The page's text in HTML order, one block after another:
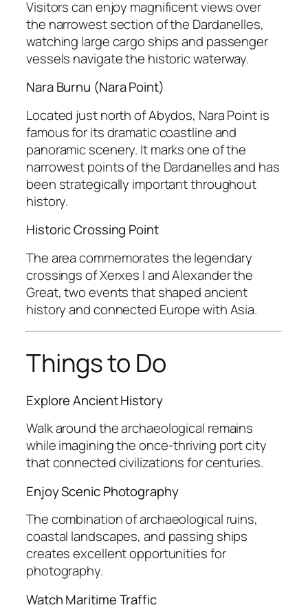
Visitors can enjoy magnificent views over
the narrowest section of the Dardanelles,
watching large cargo ships and passenger
vessels navigate the historic waterway.
Nara Burnu (Nara Point)
Located just north of Abydos, Nara Point is
famous for its dramatic coastline and
panoramic scenery. It marks one of the
narrowest points of the Dardanelles and has
been strategically important throughout
history.
Historic Crossing Point
The area commemorates the legendary
crossings of Xerxes I and Alexander the
Great, two events that shaped ancient
history and connected Europe with Asia.
Things to Do
Explore Ancient History
Walk around the archaeological remains
while imagining the once-thriving port city
that connected civilizations for centuries.
Enjoy Scenic Photography
The combination of archaeological ruins,
coastal landscapes, and passing ships
creates excellent opportunities for
photography.
Watch Maritime Traffic